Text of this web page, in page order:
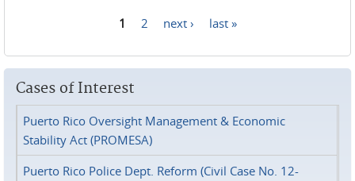
1 2 next › last »
Cases of Interest
Puerto Rico Oversight Management & Economic
Stability Act (PROMESA)
Puerto Rico Police Dept. Reform (Civil Case No. 12-